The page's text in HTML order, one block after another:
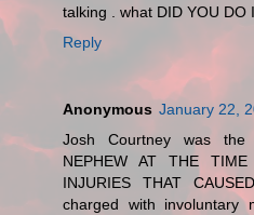
talking . what DID YOU DO
Reply
Anonymous January 22,
Josh Courtney was the
NEPHEW AT THE
INJURIES THAT
charged with involuntary